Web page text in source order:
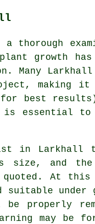
thorough
growth has
Larkhall
making it
best
is essential
in Larkhall
size, and
At this
under
properly
may be